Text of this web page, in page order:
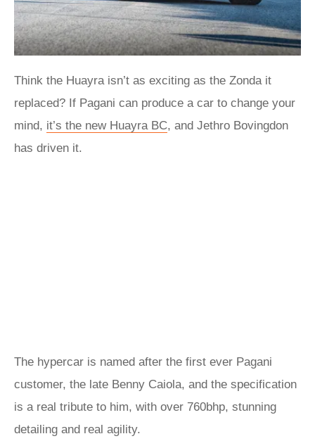
Think the Huayra isn’t as exciting as the Zonda it
replaced? If Pagani can produce a car to change your
mind, it’s the new Huayra BC, and Jethro Bovingdon
has driven it.
The hypercar is named after the first ever Pagani
customer, the late Benny Caiola, and the specification
is a real tribute to him, with over 760bhp, stunning
detailing and real agility.